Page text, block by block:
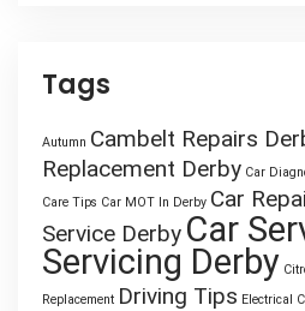
Tags
Autumn Cambelt Repairs
Replacement Derby Car
Care Tips Car MOT In Derby Car
Service Derby Car
Servicing Derby
Replacement Driving Tips Electrical